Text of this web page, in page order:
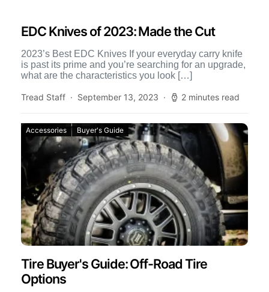
EDC Knives of 2023: Made the Cut
2023’s Best EDC Knives If your everyday carry knife
is past its prime and you’re searching for an upgrade,
what are the characteristics you look […]
Tread Staff September 13, 2023 2 minutes read
Accessories Buyer's Guide
Tire Buyer's Guide: Off-Road Tire
Options